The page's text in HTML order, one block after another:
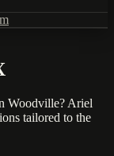
Woodville? Ariel
tailored to the